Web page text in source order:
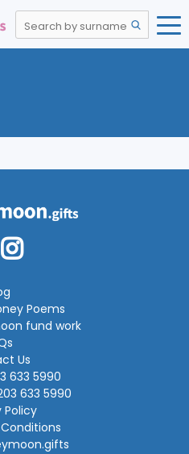
Poems
fund work
Us
633 5990
633 5990
Policy